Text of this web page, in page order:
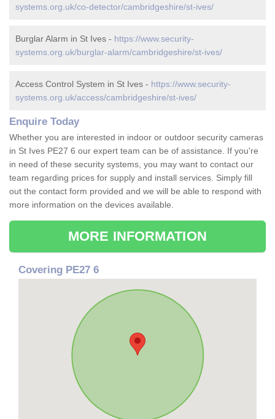
systems.org.uk/co-detector/cambridgeshire/st-ives/
Burglar Alarm in St Ives - https://www.security-
systems.org.uk/burglar-alarm/cambridgeshire/st-ives/
Access Control System in St Ives - https://www.security-
systems.org.uk/access/cambridgeshire/st-ives/
Enquire Today
Whether you are interested in indoor or outdoor security cameras
in St Ives PE27 6 our expert team can be of assistance. If you're
in need of these security systems, you may want to contact our
team regarding prices for supply and install services. Simply fill
out the contact form provided and we will be able to respond with
more information on the devices available.
MORE INFORMATION
Covering PE27 6